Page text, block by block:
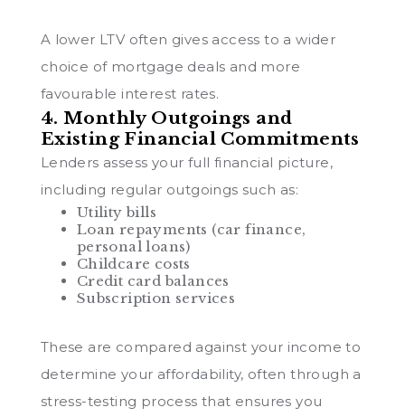
A lower LTV often gives access to a wider
choice of mortgage deals and more
favourable interest rates.
4. Monthly Outgoings and
Existing Financial Commitments
Lenders assess your full financial picture,
including regular outgoings such as:
Utility bills
Loan repayments (car finance,
personal loans)
Childcare costs
Credit card balances
Subscription services
These are compared against your income to
determine your affordability, often through a
stress-testing process that ensures you